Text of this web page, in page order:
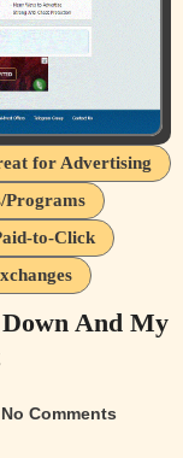
for Advertising
Programs
to-Click
And My
No Comments